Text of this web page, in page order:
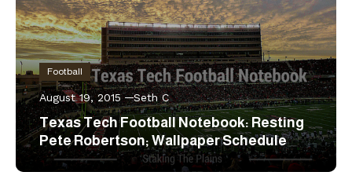
Football
August 19, 2015 Seth C
Texas Tech Football Notebook: Resting
Pete Robertson; Wallpaper Schedule